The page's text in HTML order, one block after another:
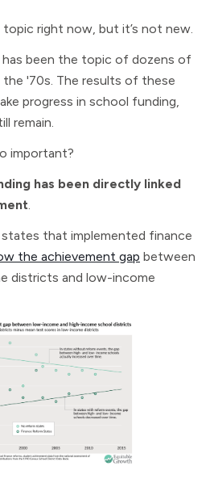
right now, but it’s not new.
been the topic of dozens of
'70s. The results of these
progress in school funding,
remain.
important?
has been directly linked
.
that implemented finance
the achievement gap between
districts and low-income